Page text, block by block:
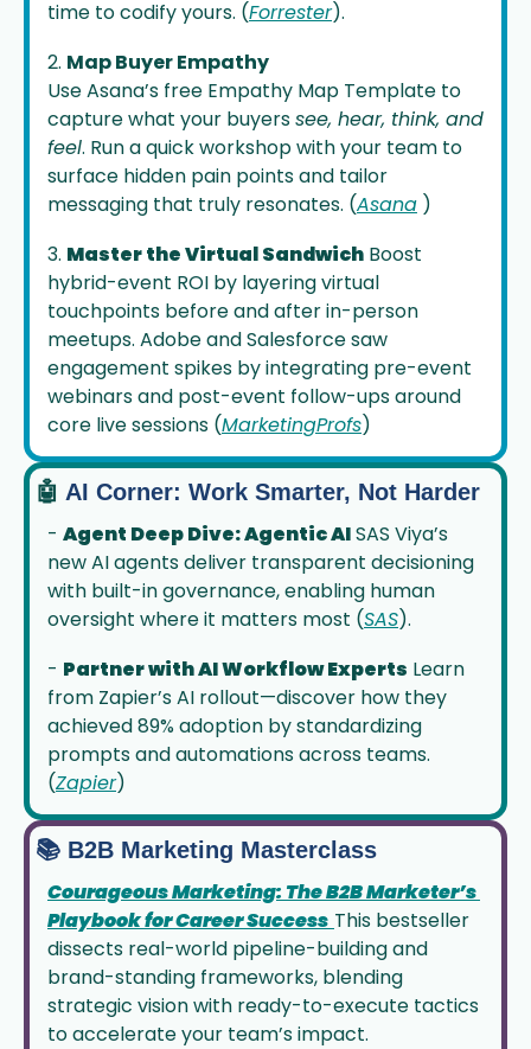
time to codify yours. (Forrester).
2. Map Buyer Empathy
Use Asana’s free Empathy Map Template to
capture what your buyers see, hear, think, and
feel. Run a quick workshop with your team to
surface hidden pain points and tailor
messaging that truly resonates. (Asana )
3. Master the Virtual Sandwich Boost
hybrid-event ROI by layering virtual
touchpoints before and after in-person
meetups. Adobe and Salesforce saw
engagement spikes by integrating pre-event
webinars and post-event follow-ups around
core live sessions (MarketingProfs)
🤖 AI Corner: Work Smarter, Not Harder
- Agent Deep Dive: Agentic AI SAS Viya’s
new AI agents deliver transparent decisioning
with built-in governance, enabling human
oversight where it matters most (SAS).
- Partner with AI Workflow Experts Learn
from Zapier’s AI rollout—discover how they
achieved 89% adoption by standardizing
prompts and automations across teams.
(Zapier)
📚 B2B Marketing Masterclass
Courageous Marketing: The B2B Marketer’s
Playbook for Career Success This bestseller
dissects real-world pipeline-building and
brand-standing frameworks, blending
strategic vision with ready-to-execute tactics
to accelerate your team’s impact.